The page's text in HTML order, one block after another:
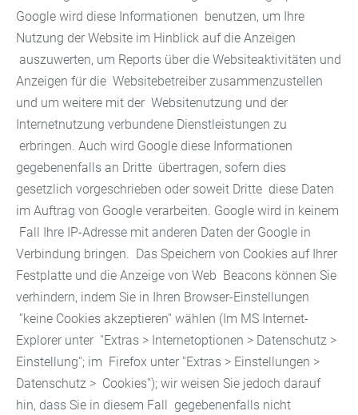
Google wird diese Informationen benutzen, um Ihre
Nutzung der Website im Hinblick auf die Anzeigen
auszuwerten, um Reports über die Websiteaktivitäten und
Anzeigen für die Websitebetreiber zusammenzustellen
und um weitere mit der Websitenutzung und der
Internetnutzung verbundene Dienstleistungen zu
erbringen. Auch wird Google diese Informationen
gegebenenfalls an Dritte übertragen, sofern dies
gesetzlich vorgeschrieben oder soweit Dritte diese Daten
im Auftrag von Google verarbeiten. Google wird in keinem
Fall Ihre IP-Adresse mit anderen Daten der Google in
Verbindung bringen. Das Speichern von Cookies auf Ihrer
Festplatte und die Anzeige von Web Beacons können Sie
verhindern, indem Sie in Ihren Browser-Einstellungen
''keine Cookies akzeptieren'' wählen (Im MS Internet-
Explorer unter ''Extras > Internetoptionen > Datenschutz >
Einstellung''; im Firefox unter ''Extras > Einstellungen >
Datenschutz > Cookies''); wir weisen Sie jedoch darauf
hin, dass Sie in diesem Fall gegebenenfalls nicht